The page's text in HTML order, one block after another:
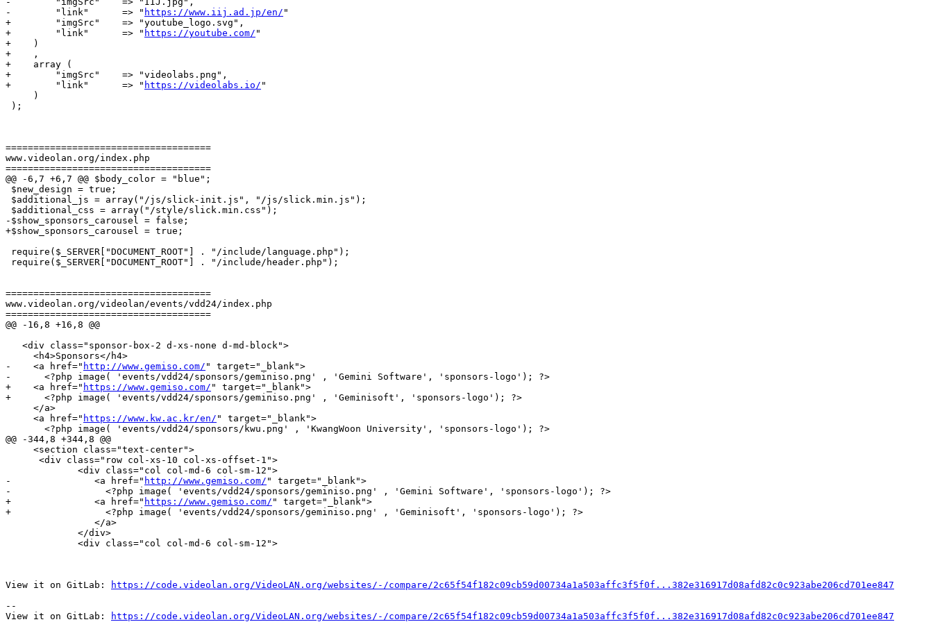
-        "link"      => " https://www.iij.ad.jp/en/ "
+        "imgSrc"    => "youtube_logo.svg",
+        "link"      => " https://youtube.com/ "
+    )
+    ,
+    array (
+        "imgSrc"    => "videolabs.png",
+        "link"      => " https://videolabs.io/ "
=====================================
www.videolan.org/index.php
=====================================
@@ -6,7 +6,7 @@ $body_color = "blue";
-$show_sponsors_carousel = false;
+$show_sponsors_carousel = true;
=====================================
www.videolan.org/videolan/events/vdd24/index.php
=====================================
@@ -16,8 +16,8 @@
-    <a href=" http://www.gemiso.com/ " target="_blank">
-      <?php image( 'events/vdd24/sponsors/geminiso.png' , 'Gemini Software', 'sponsors-logo'); ?>
+    <a href=" https://www.gemiso.com/ " target="_blank">
+      <?php image( 'events/vdd24/sponsors/geminiso.png' , 'Geminisoft', 'sponsors-logo'); ?>
     <a href="
https://www.kw.ac.kr/en/ " target="_blank">
@@ -344,8 +344,8 @@
-		<a href=" http://www.gemiso.com/ " target="_blank">
-                 <?php image( 'events/vdd24/sponsors/geminiso.png' , 'Gemini Software', 'sponsors-logo'); ?>
+		<a href=" https://www.gemiso.com/ " target="_blank">
+                 <?php image( 'events/vdd24/sponsors/geminiso.png' , 'Geminisoft', 'sponsors-logo'); ?>
View it on GitLab:
https://code.videolan.org/VideoLAN.org/websites/-/compare/2c65f54f182c09cb59d00734a1a503affc3f5f0f...382e316917d08afd82c0c923abe206cd701ee847
--
View it on GitLab:
https://code.videolan.org/VideoLAN.org/websites/-/compare/2c65f54f182c09cb59d00734a1a503affc3f5f0f...382e316917d08afd82c0c923abe206cd701ee847